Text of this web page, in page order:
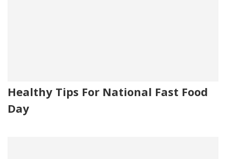
Healthy Tips For National Fast Food
Day